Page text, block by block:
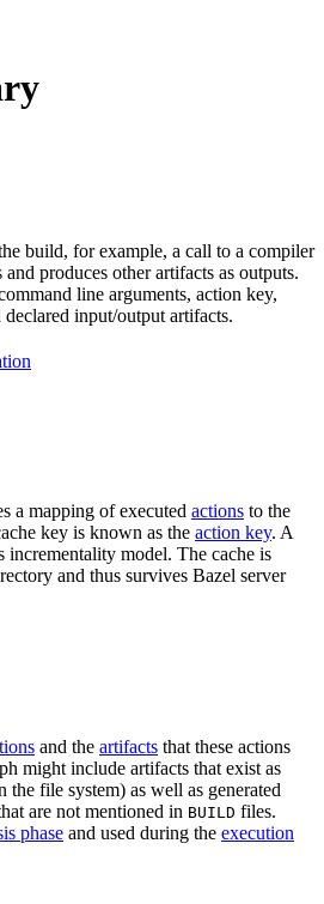
build, for example, a call to a compiler
and produces other artifacts as outputs.
line arguments, action key,
input/output artifacts.
a mapping of executed actions to the
key is known as the action key. A
incrementality model. The cache is
and thus survives Bazel server
and the artifacts that these actions
might include artifacts that exist as
file system) as well as generated
are not mentioned in BUILD files.
phase and used during the execution